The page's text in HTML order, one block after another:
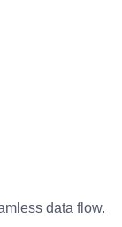
data flow.